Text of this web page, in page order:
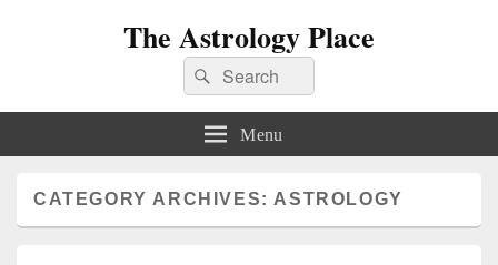
The Astrology Place
Search
for:
Search
Menu
CATEGORY ARCHIVES: ASTROLOGY